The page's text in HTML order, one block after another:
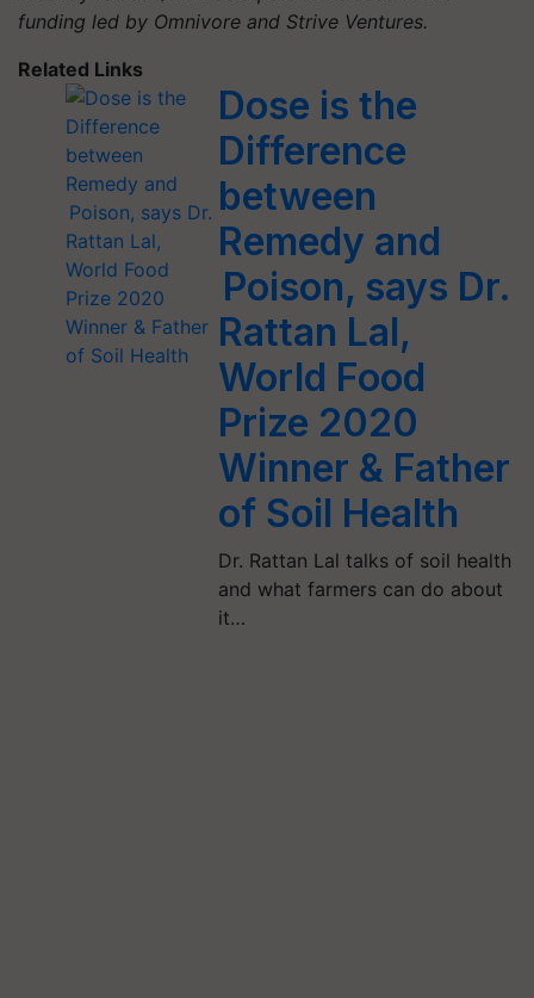
funding led by Omnivore and Strive Ventures.
Related Links
Dose is the
Difference
between
Remedy and
Poison, says Dr.
Rattan Lal,
World Food
Prize 2020
Winner & Father
of Soil Health
Dr. Rattan Lal talks of soil health
and what farmers can do about
it…